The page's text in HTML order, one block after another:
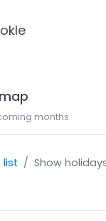
months
list Show